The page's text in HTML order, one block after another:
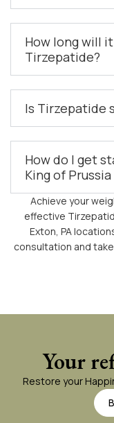
How long will
Tirzepatide?
Is Tirzepatide
How do I get
King of
Achieve your
effective
Exton, PA
consultation and
Your
Restore your